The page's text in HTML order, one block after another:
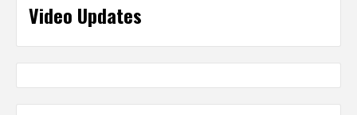
Video Updates